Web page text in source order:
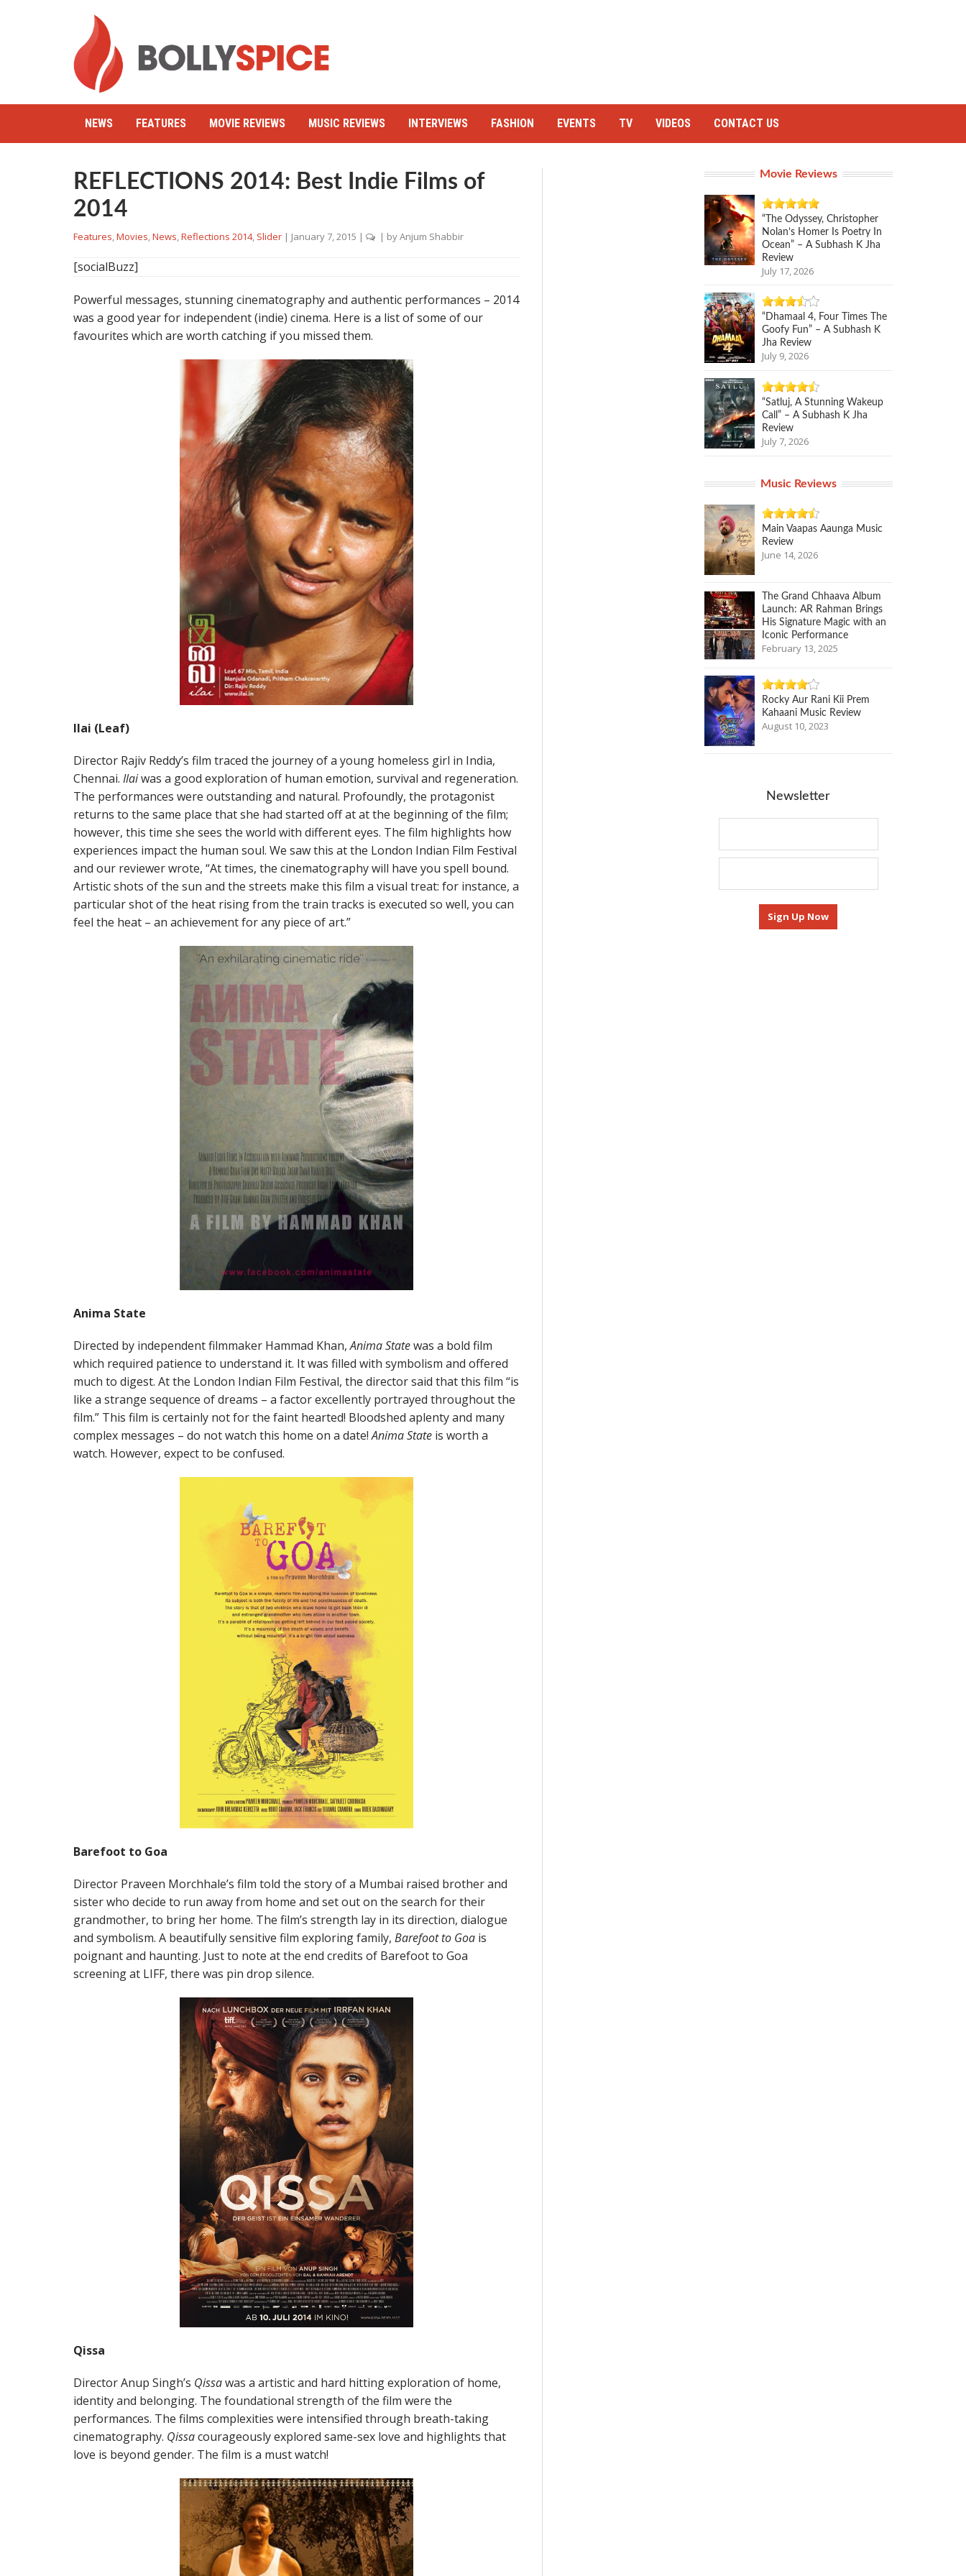
NEWS FEATURES MOVIE REVIEWS MUSIC REVIEWS INTERVIEWS FASHION EVENTS TV VIDEOS CONTACT US
REFLECTIONS 2014: Best Indie Films of
2014
Features,Movies,News,Reflections 2014, Slider | January 7, 2015 | | byAnjum Shabbir
[socialBuzz]
Powerful messages, stunning cinematography and authentic performances – 2014
was a good year for independent (indie) cinema. Here is a list of some of our
favourites which are worth catching if you missed them.
Ilai (Leaf)
Director Rajiv Reddy’s film traced the journey of a young homeless girl in India,
Chennai. Ilaiwas a good exploration of human emotion, survival and regeneration.
The performances were outstanding and natural. Profoundly, the protagonist
returns to the same place that she had started off at at the beginning of the film;
however, this time she sees the world with different eyes. The film highlights how
experiences impact the human soul. We saw this at the London Indian Film Festival
and our reviewer wrote, “At times, the cinematography will have you spell bound.
Artistic shots of the sun and the streets make this film a visual treat: for instance, a
particular shot of the heat rising from the train tracks is executed so well, you can
feel the heat – an achievement for any piece of art.”
Anima State
Directed by independent filmmaker Hammad Khan,Anima Statewas a bold film
which required patience to understand it. It was filled with symbolism and offered
much to digest. At the London Indian Film Festival, the director said that this film “is
like a strange sequence of dreams – a factor excellently portrayed throughout the
film.” This film is certainly not for the faint hearted! Bloodshed aplenty and many
complex messages – do not watch this home on a date!Anima State is worth a
watch. However, expect to be confused.
Barefoot to Goa
Director Praveen Morchhale’s film told the story of a Mumbai raised brother and
sister who decide to run away from home and set out on the search for their
grandmother, to bring her home. The film’s strength lay in its direction, dialogue
and symbolism. A beautifully sensitive film exploring family, Barefoot to Goa is
poignant and haunting. Just to note at the end credits of Barefoot to Goa
screening at LIFF, there was pin drop silence.
Qissa
Director Anup Singh’s Qissawas a artistic and hard hitting exploration of home,
identity and belonging. The foundational strength of the film were the
performances. The films complexities were intensified through breath-taking
cinematography. Qissacourageously explored same-sex love and highlights that
love is beyond gender. The film is a must watch!
Movie Reviews
“The Odyssey, Christopher
Nolan’s Homer Is Poetry In
Ocean” – A Subhash K Jha
Review
July 17, 2026
“Dhamaal 4, Four Times The
Goofy Fun” – A Subhash K
Jha Review
July 9, 2026
“Satluj, A Stunning Wakeup
Call” – A Subhash K Jha
Review
July 7, 2026
Music Reviews
Main Vaapas Aaunga Music
Review
June 14, 2026
The Grand Chhaava Album
Launch: AR Rahman Brings
His Signature Magic with an
Iconic Performance
February 13, 2025
Rocky Aur Rani Kii Prem
Kahaani Music Review
August 10, 2023
Newsletter